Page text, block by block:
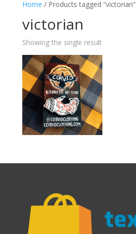
Home / Products tagged “victorian”
victorian
Showing the single result